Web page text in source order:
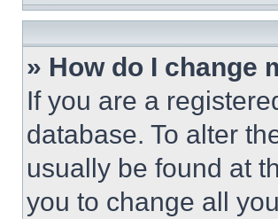
» How do I change
If you are a
database. To alter
usually be found at
you to change all